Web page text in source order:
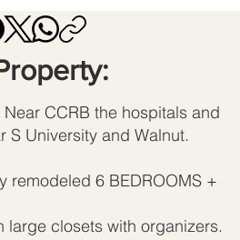
CCRB the hospitals and
S University and Walnut.
remodeled 6 BEDROOMS +
large closets with organizers.